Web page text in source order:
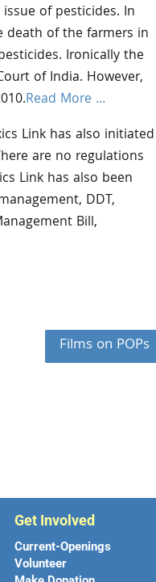
of pesticides. In
death of the farmers in
Ironically the
of India. However,
Read More …
Link has also initiated
are no regulations
Link has also been
DDT,
Bill,
Films on POPs
Get Involved
Current-Openings
Volunteer